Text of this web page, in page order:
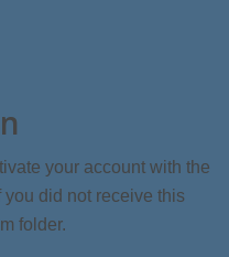
your account with the
you did not receive this
folder.